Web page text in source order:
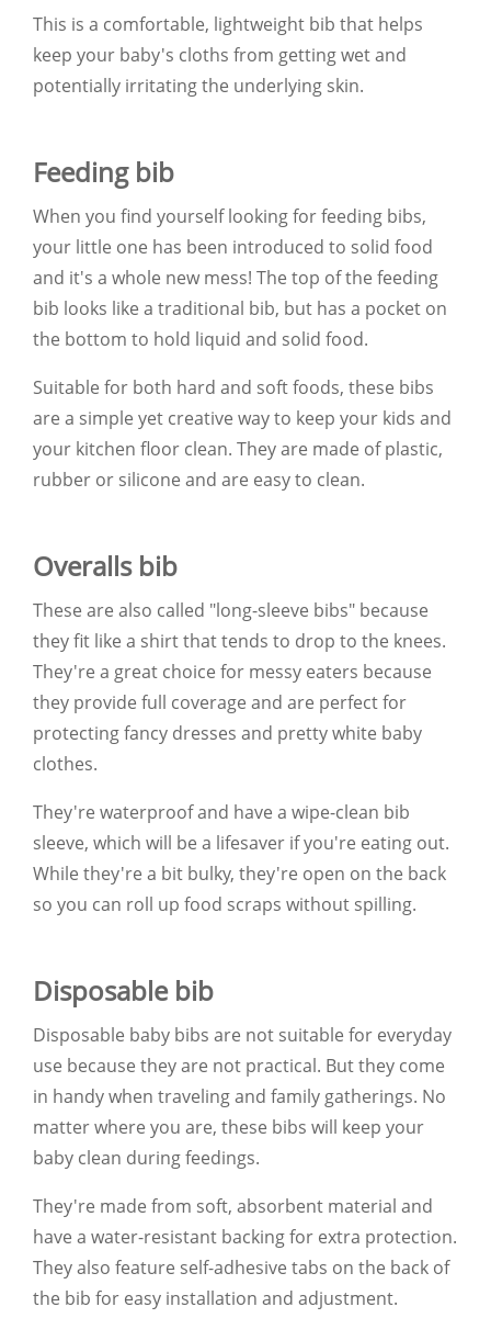
This is a comfortable, lightweight bib that helps
keep your baby's cloths from getting wet and
potentially irritating the underlying skin.
Feeding bib
When you find yourself looking for feeding bibs,
your little one has been introduced to solid food
and it's a whole new mess! The top of the feeding
bib looks like a traditional bib, but has a pocket on
the bottom to hold liquid and solid food.
Suitable for both hard and soft foods, these bibs
are a simple yet creative way to keep your kids and
your kitchen floor clean. They are made of plastic,
rubber or silicone and are easy to clean.
Overalls bib
These are also called "long-sleeve bibs" because
they fit like a shirt that tends to drop to the knees.
They're a great choice for messy eaters because
they provide full coverage and are perfect for
protecting fancy dresses and pretty white baby
clothes.
They're waterproof and have a wipe-clean bib
sleeve, which will be a lifesaver if you're eating out.
While they're a bit bulky, they're open on the back
so you can roll up food scraps without spilling.
Disposable bib
Disposable baby bibs are not suitable for everyday
use because they are not practical. But they come
in handy when traveling and family gatherings. No
matter where you are, these bibs will keep your
baby clean during feedings.
They're made from soft, absorbent material and
have a water-resistant backing for extra protection.
They also feature self-adhesive tabs on the back of
the bib for easy installation and adjustment.